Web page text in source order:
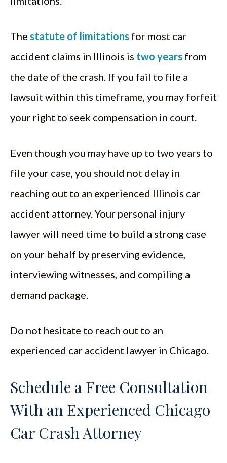
The statute of limitations for most car
accident claims in Illinois is two years from
the date of the crash. If you fail to file a
lawsuit within this timeframe, you may forfeit
your right to seek compensation in court.
Even though you may have up to two years to
file your case, you should not delay in
reaching out to an experienced Illinois car
accident attorney. Your personal injury
lawyer will need time to build a strong case
on your behalf by preserving evidence,
interviewing witnesses, and compiling a
demand package.
Do not hesitate to reach out to an
experienced car accident lawyer in Chicago.
Schedule a Free Consultation
With an Experienced Chicago
Car Crash Attorney